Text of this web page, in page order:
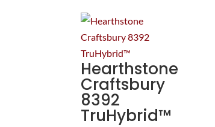
Hearthstone
Craftsbury
8392
TruHybrid™